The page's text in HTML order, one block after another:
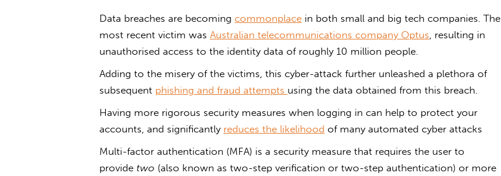
Data breaches are becoming commonplace in both small and big tech companies. The
most recent victim was Australian telecommunications company Optus , resulting in
unauthorised access to the identity data of roughly 10 million people.
Adding to the misery of the victims, this cyber-attack further unleashed a plethora of
subsequent phishing and fraud attempts using the data obtained from this breach.
Having more rigorous security measures when logging in can help to protect your
accounts, and significantly reduces the likelihood of many automated cyber attacks
Multi-factor authentication (MFA) is a security measure that requires the user to
provide two (also known as two-step verification or two-step authentication) or more